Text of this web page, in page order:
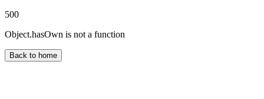
500
Object.hasOwn is not a function
Back to home